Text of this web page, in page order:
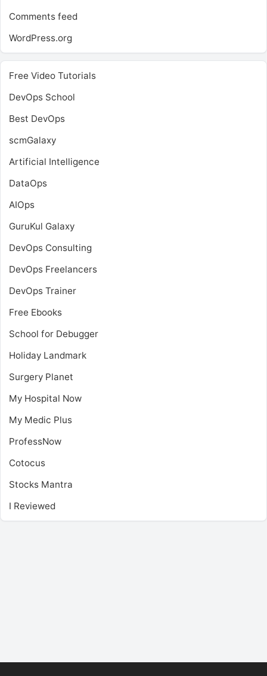
Comments feed
WordPress.org
Free Video Tutorials
DevOps School
Best DevOps
scmGalaxy
Artificial Intelligence
DataOps
AIOps
GuruKul Galaxy
DevOps Consulting
DevOps Freelancers
DevOps Trainer
Free Ebooks
School for Debugger
Holiday Landmark
Surgery Planet
My Hospital Now
My Medic Plus
ProfessNow
Cotocus
Stocks Mantra
I Reviewed